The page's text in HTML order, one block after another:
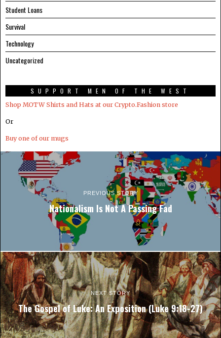
Student Loans
Survival
Technology
Uncategorized
SUPPORT MEN OF THE WEST
Shop MOTW Shirts and Hats at our Crypto.Fashion store
Or
Buy one of our mugs
PREVIOUS STORY
Nationalism Is Not A Passing Fad
NEXT STORY
The Gospel of Luke: An Exposition (Luke 9:18-27)